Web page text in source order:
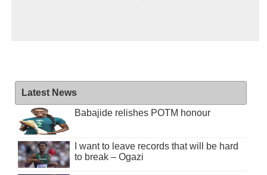
Latest News
Babajide relishes POTM honour
I want to leave records that will be hard
to break – Ogazi